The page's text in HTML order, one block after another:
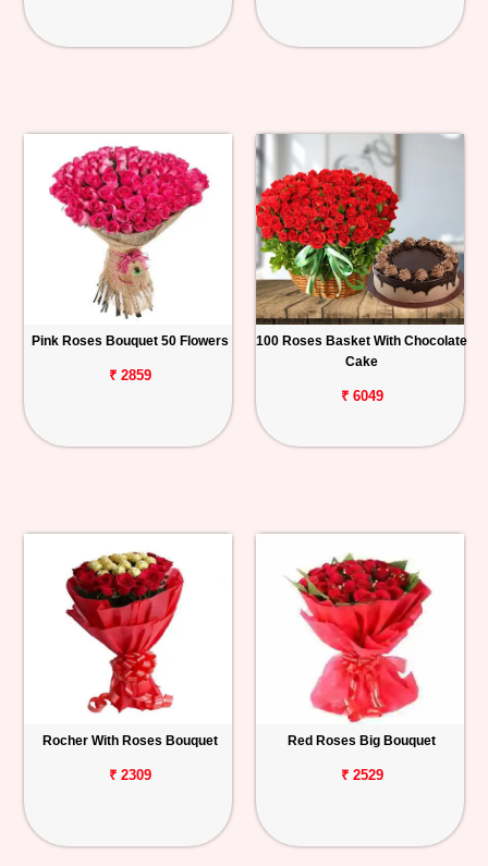
Pink Roses Bouquet 50 Flowers
₹ 2859
100 Roses Basket With Chocolate
Cake
₹ 6049
Rocher With Roses Bouquet
₹ 2309
Red Roses Big Bouquet
₹ 2529